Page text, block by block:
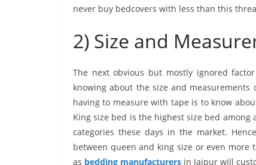
never buy bedcovers with less than this
2) Size and
The next obvious but mostly ignored
knowing about the size and
having to measure with tape is to know
King size bed is the highest size bed
categories these days in the market.
between queen and king size or even
as bedding manufacturers in Jaipur will